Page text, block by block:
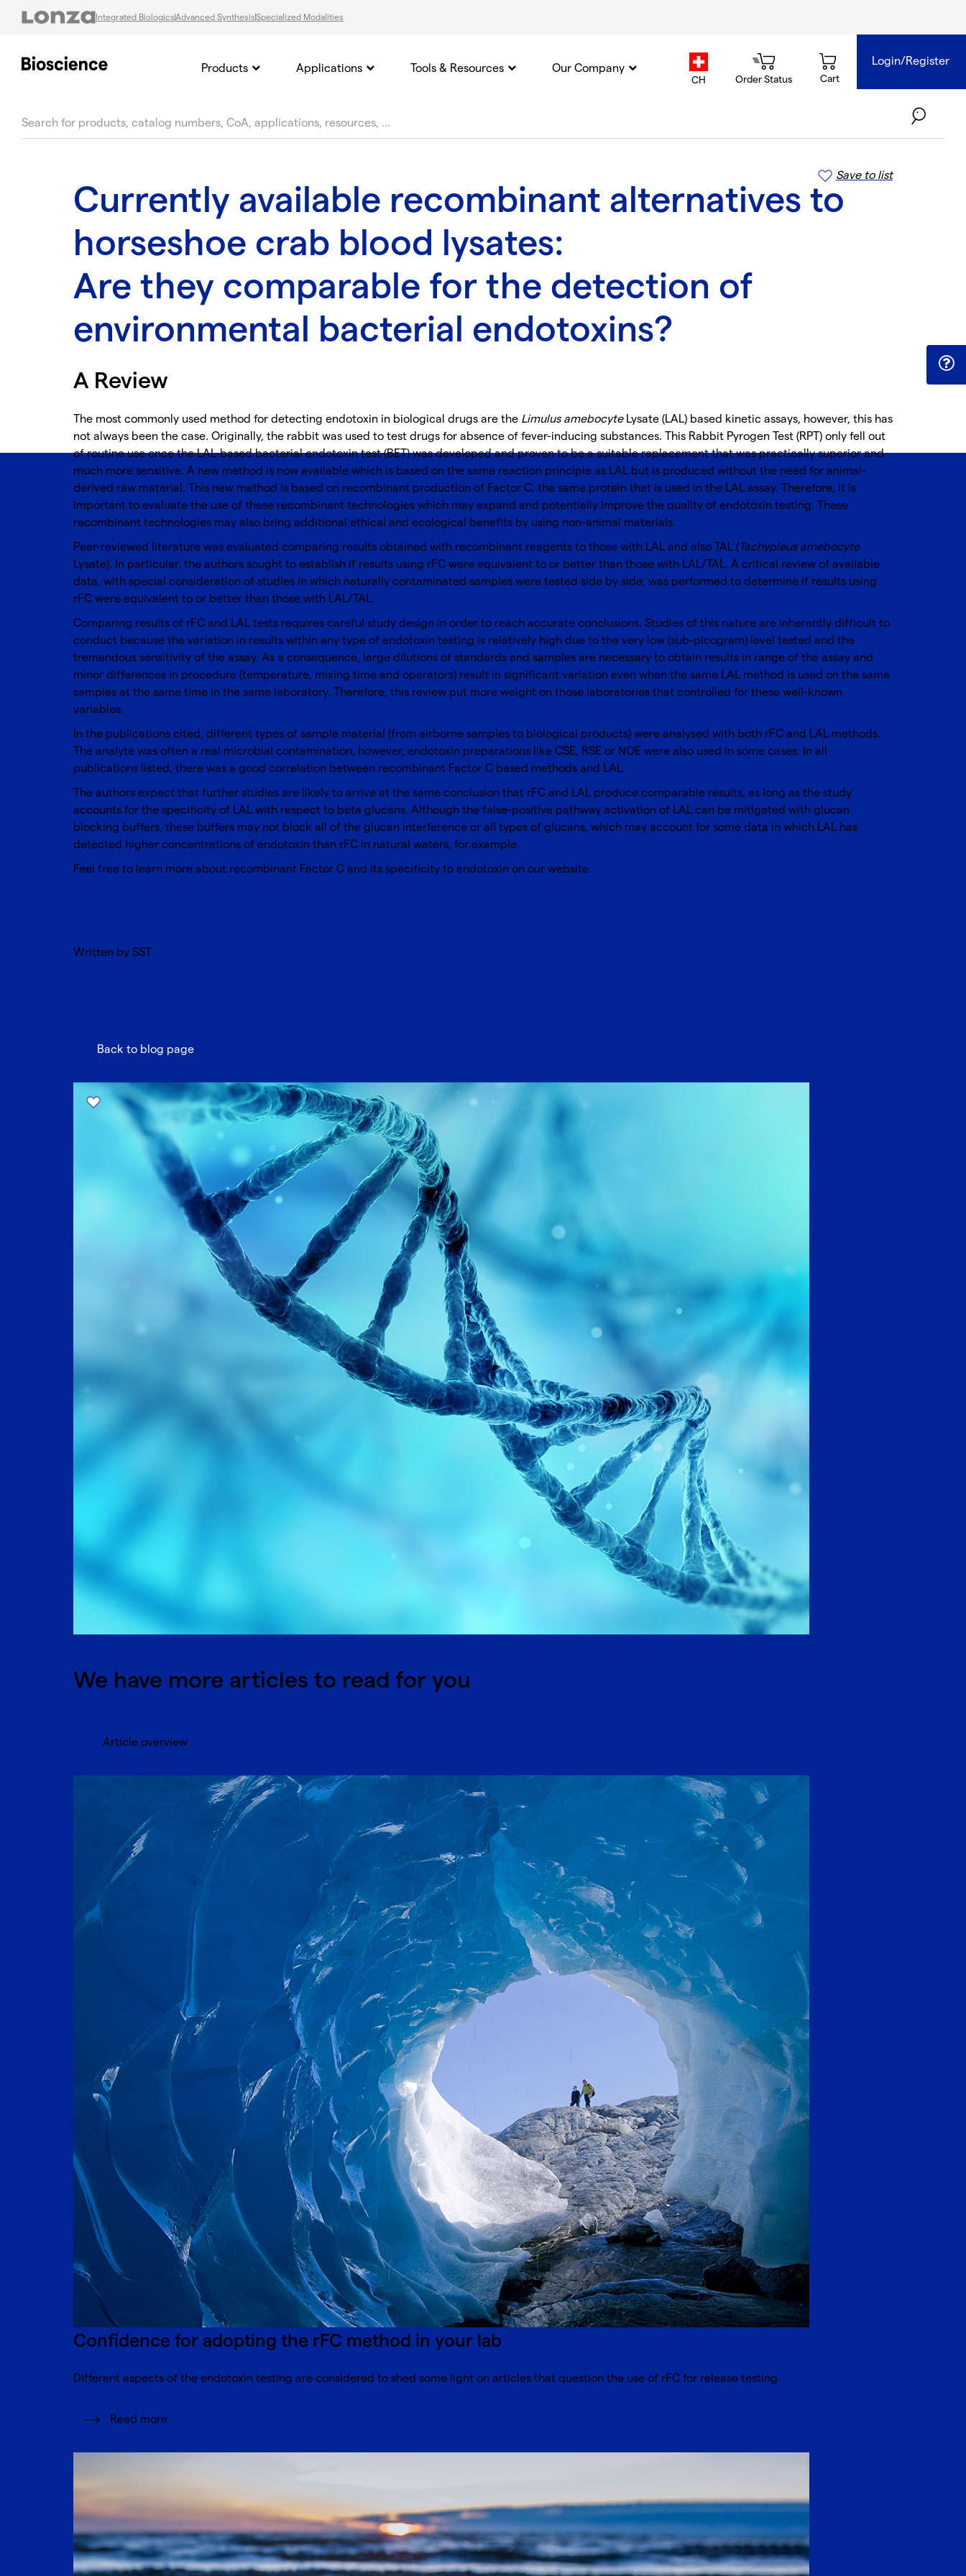
Integrated BiologicsAdvanced SynthesisSpecialized Modalities
country.selector
CH Order Status Cart
Login/Register
Products Applications Tools & Resources Our Company
Save to list
Currently available recombinant alternatives to
horseshoe crab blood lysates:
Are they comparable for the detection of
environmental bacterial endotoxins?
A Review
The most commonly used method for detecting endotoxin in biological drugs are the Limulus amebocyteLysate (LAL) based kinetic assays, however, this has
not always been the case. Originally, the rabbit was used to test drugs for absence of fever-inducing substances. This Rabbit Pyrogen Test (RPT) only fell out
of routine use once the LAL-based bacterial endotoxin test (BET) was developed and proven to be a suitable replacement that was practically superior and
much more sensitive. A new method is now available which is based on the same reaction principle as LAL but is produced without the need for animal-
derived raw material. This new method is based on recombinant production of Factor C, the same protein that is used in the LAL assay. Therefore, it is
important to evaluate the use of these recombinant technologies which may expand and potentially improve the quality of endotoxin testing. These
recombinant technologies may also bring additional ethical and ecological benefits by using non-animal materials.
Peer-reviewed literature was evaluated comparing results obtained with recombinant reagents to those with LAL and also TAL (Tachypleus amebocyte
Lysate). In particular, the authors sought to establish if results using rFC were equivalent to or better than those with LAL/TAL. A critical review of available
data, with special consideration of studies in which naturally contaminated samples were tested side by side, was performed to determine if results using
rFC were equivalent to or better than those with LAL/TAL.
Comparing results of rFC and LAL tests requires careful study design in order to reach accurate conclusions. Studies of this nature are inherently difficult to
conduct because the variation in results within any type of endotoxin testing is relatively high due to the very low (sub-picogram) level tested and the
tremendous sensitivity of the assay. As a consequence, large dilutions of standards and samples are necessary to obtain results in range of the assay and
minor differences in procedure (temperature, mixing time and operators) result in significant variation even when the same LAL method is used on the same
samples at the same time in the same laboratory. Therefore, this review put more weight on those laboratories that controlled for these well-known
variables.
In the publications cited, different types of sample material (from airborne samples to biological products) were analysed with both rFC and LAL methods.
The analyte was often a real microbial contamination, however, endotoxin preparations like CSE, RSE or NOE were also used in some cases. In all
publications listed, there was a good correlation between recombinant Factor C based methods and LAL.
The authors expect that further studies are likely to arrive at the same conclusion that rFC and LAL produce comparable results, as long as the study
accounts for the specificity of LAL with respect to beta glucans. Although the false-positive pathway activation of LAL can be mitigated with glucan
blocking buffers, these buffers may not block all of the glucan interference or all types of glucans, which may account for some data in which LAL has
detected higher concentrations of endotoxin than rFC in natural waters, for example.
Feel free to learn more about recombinant Factor C and its specificity to endotoxin on our website.
Written by SST
Back to blog page
We have more articles to read for you
Article overview
Confidence for adopting the rFC method in your lab
Different aspects of the endotoxin testing are considered to shed some light on articles that question the use of rFC for release testing.
Read more